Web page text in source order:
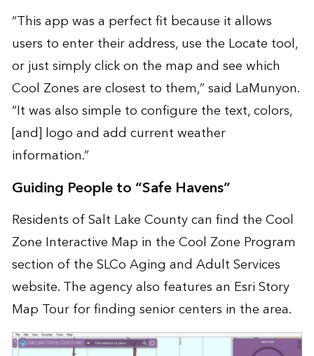
“This app was a perfect fit because it allows
users to enter their address, use the Locate tool,
or just simply click on the map and see which
Cool Zones are closest to them,” said LaMunyon.
“It was also simple to configure the text, colors,
[and] logo and add current weather
information.”
Guiding People to “Safe Havens”
Residents of Salt Lake County can find the Cool
Zone Interactive Map in theCool Zone Program
section of the SLCo Aging and Adult Services
website. The agency also features an Esri Story
Map Tourfor finding senior centers in the area.